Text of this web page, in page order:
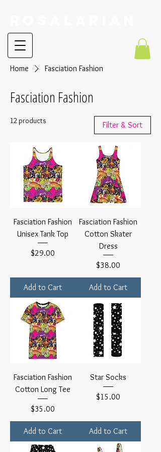
Home Fasciation Fashion
Fasciation Fashion
12 products Filter & Sort
Fasciation Fashion
Unisex Tank Top
Price
$29.00
Add to Cart
Fasciation Fashion
Cotton Skater
Dress
Price
$38.00
Add to Cart
Fasciation Fashion
Cotton Long Tee
Price
$35.00
Add to Cart
Star Socks
Price
$15.00
Add to Cart